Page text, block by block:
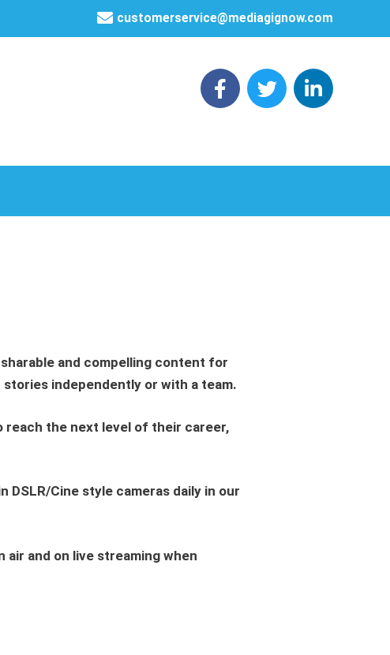
customerservice@mediagignow.com
and compelling content for
independently or with a team.
reach the next level of their career,
Cine style cameras daily in our
and on live streaming when